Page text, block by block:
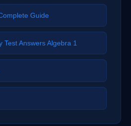
Guide
Test Answers Algebra 1